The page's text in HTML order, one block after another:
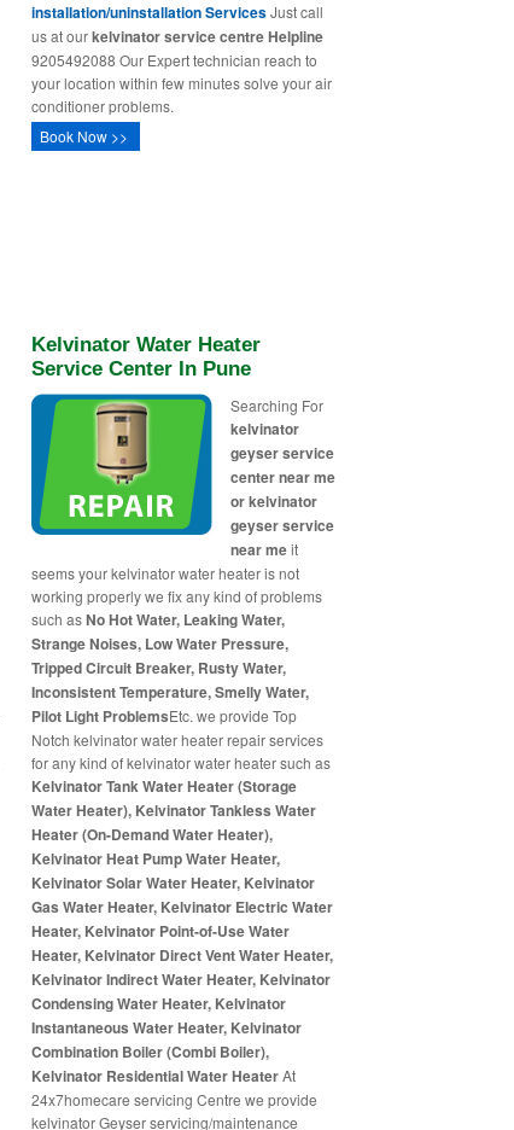
installation/uninstallation ServicesJust call
us at ourkelvinator service centre Helpline
9205492088 Our Expert technician reach to
your location within few minutes solve your air
conditioner problems.
Book Now >>
Kelvinator Water Heater
Service Center In Pune
Searching For
kelvinator
geyser service
center near me
or kelvinator
geyser service
near meit
seems your kelvinator water heater is not
working properly we fix any kind of problems
such asNo Hot Water, Leaking Water,
Strange Noises, Low Water Pressure,
Tripped Circuit Breaker, Rusty Water,
Inconsistent Temperature, Smelly Water,
Pilot Light ProblemsEtc. we provide Top
Notch kelvinator water heater repair services
for any kind of kelvinator water heater such as
Kelvinator Tank Water Heater (Storage
Water Heater), Kelvinator Tankless Water
Heater (On-Demand Water Heater),
Kelvinator Heat Pump Water Heater,
Kelvinator Solar Water Heater, Kelvinator
Gas Water Heater, Kelvinator Electric Water
Heater, Kelvinator Point-of-Use Water
Heater, Kelvinator Direct Vent Water Heater,
Kelvinator Indirect Water Heater, Kelvinator
Condensing Water Heater, Kelvinator
Instantaneous Water Heater, Kelvinator
Combination Boiler (Combi Boiler),
Kelvinator Residential Water HeaterAt
24x7homecare servicing Centre we provide
kelvinator Geyser servicing/maintenance